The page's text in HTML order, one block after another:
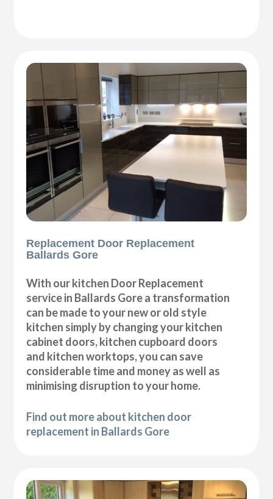
Replacement Door Replacement
Ballards Gore
With our kitchen Door Replacement
service in Ballards Gore a transformation
can be made to your new or old style
kitchen simply by changing your kitchen
cabinet doors, kitchen cupboard doors
and kitchen worktops, you can save
considerable time and money as well as
minimising disruption to your home.
Find out more about kitchen door
replacement in Ballards Gore